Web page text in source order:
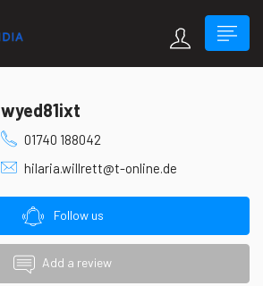
wyed81ixt
01740 188042
hilaria.willrett@t-online.de
Follow us
Add a review